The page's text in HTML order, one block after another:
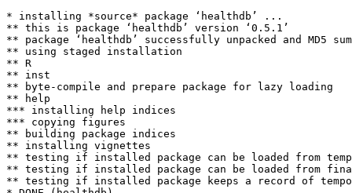
* installing *source* package ‘healthdb’ ...
** this is package ‘healthdb’ version ‘0.5.1’
** package ‘healthdb’ successfully unpacked and MD5
** using staged installation
** R
** inst
** byte-compile and prepare package for lazy loading
** help
*** installing help indices
*** copying figures
** building package indices
** installing vignettes
** testing if installed package can be loaded from
** testing if installed package can be loaded from
** testing if installed package keeps a record of